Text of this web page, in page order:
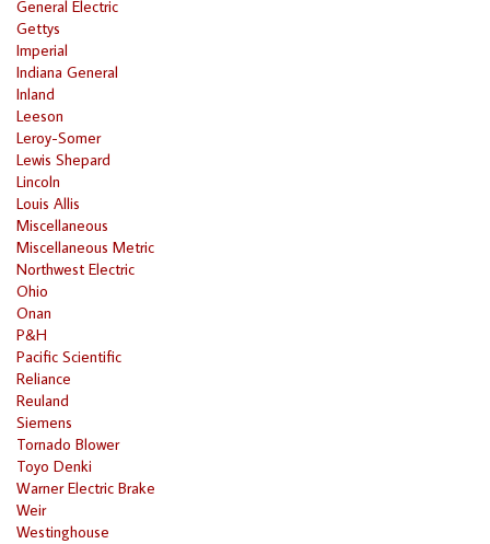
General Electric
Gettys
Imperial
Indiana General
Inland
Leeson
Leroy-Somer
Lewis Shepard
Lincoln
Louis Allis
Miscellaneous
Miscellaneous Metric
Northwest Electric
Ohio
Onan
P&H
Pacific Scientific
Reliance
Reuland
Siemens
Tornado Blower
Toyo Denki
Warner Electric Brake
Weir
Westinghouse